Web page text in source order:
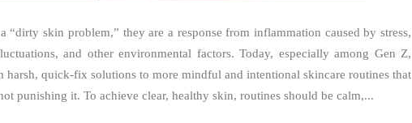
“dirty skin problem,” they are a response from inflammation caused by stress,
and other environmental factors. Today, especially among Gen Z,
harsh, quick-fix solutions to more mindful and intentional skincare routines that
punishing it. To achieve clear, healthy skin, routines should be calm,...